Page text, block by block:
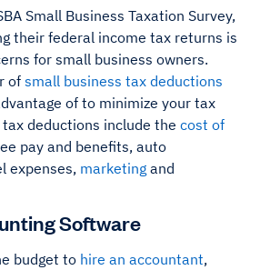
Small Business Taxation Survey,
their federal income tax returns is
for small business owners.
of small business tax deductions
of to minimize your tax
deductions include the cost of
pay and benefits, auto
expenses, marketing and
Software
budget to hire an accountant,